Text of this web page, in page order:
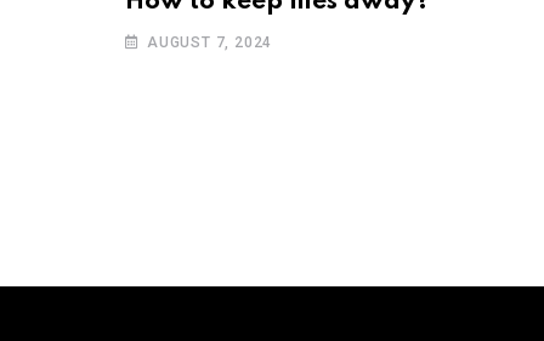
AUGUST 7, 2024